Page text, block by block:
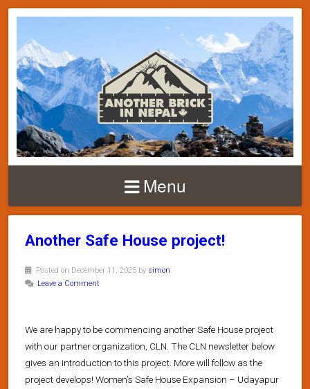
Menu
Another Safe House project!
Posted on December 11, 2025 by simon
Leave a Comment
We are happy to be commencing another Safe House project
with our partner organization, CLN. The CLN newsletter below
gives an introduction to this project. More will follow as the
project develops! Women’s Safe House Expansion – Udayapur